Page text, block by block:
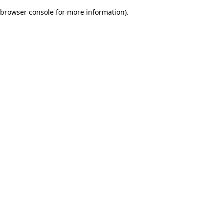
browser console for more information).